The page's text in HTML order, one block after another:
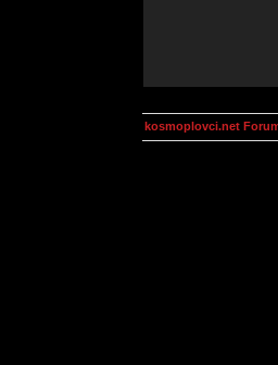
kosmoplovci.net